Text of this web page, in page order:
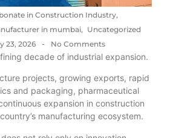
in Construction Industry,
in mumbai, Uncategorized
23, 2026 - No Comments
decade of industrial expansion.
projects, growing exports, rapid
and packaging, pharmaceutical
expansion in construction
manufacturing ecosystem.